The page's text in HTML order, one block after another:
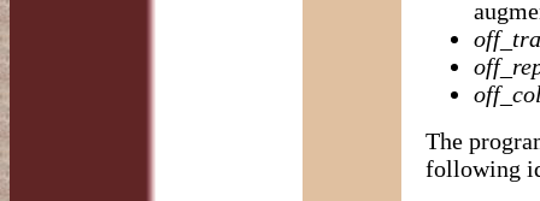
The
following